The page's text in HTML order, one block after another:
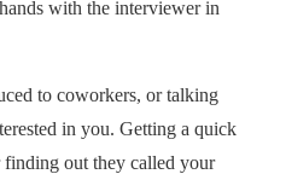
to coworkers, or talking
in you. Getting a quick
out they called your